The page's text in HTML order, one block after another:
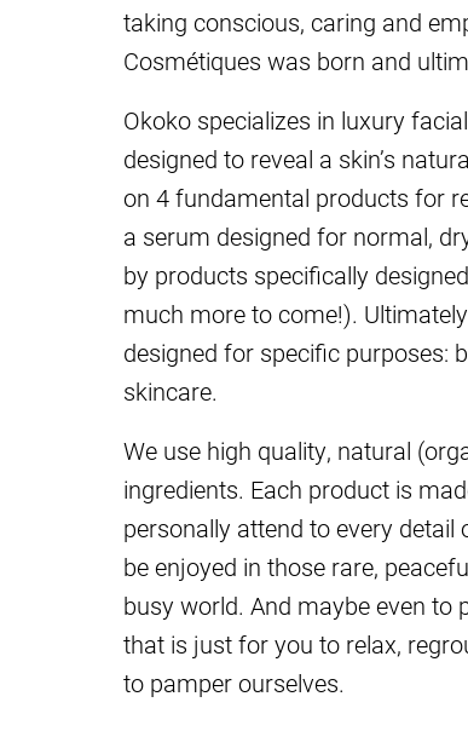
taking conscious, caring and
Cosmétiques was born and
Okoko specializes in luxury
designed to reveal a skin’s
on 4 fundamental products for
a serum designed for normal,
by products specifically
much more to come!).
designed for specific purposes:
skincare.
We use high quality, natural
ingredients. Each product is
personally attend to every
be enjoyed in those rare,
busy world. And maybe even
that is just for you to relax,
to pamper ourselves.